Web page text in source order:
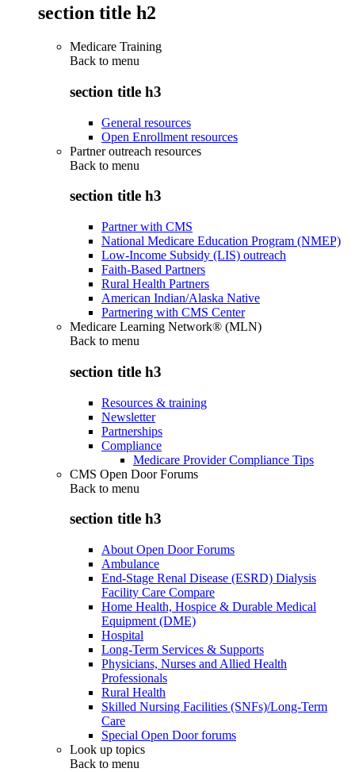
section title h2
Medicare Training
Back to menu
section title h3
General resources
Open Enrollment resources
Partner outreach resources
Back to menu
section title h3
Partner with CMS
National Medicare Education Program (NMEP)
Low-Income Subsidy (LIS) outreach
Faith-Based Partners
Rural Health Partners
American Indian/Alaska Native
Partnering with CMS Center
Medicare Learning Network® (MLN)
Back to menu
section title h3
Resources & training
Newsletter
Partnerships
Compliance
Medicare Provider Compliance Tips
CMS Open Door Forums
Back to menu
section title h3
About Open Door Forums
Ambulance
End-Stage Renal Disease (ESRD) Dialysis
Facility Care Compare
Home Health, Hospice & Durable Medical
Equipment (DME)
Hospital
Long-Term Services & Supports
Physicians, Nurses and Allied Health
Professionals
Rural Health
Skilled Nursing Facilities (SNFs)/Long-Term
Care
Special Open Door forums
Look up topics
Back to menu